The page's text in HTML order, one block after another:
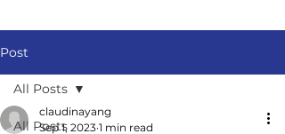
Post
All Posts
All Posts
claudinayang
Sep 1, 2023 1 min read